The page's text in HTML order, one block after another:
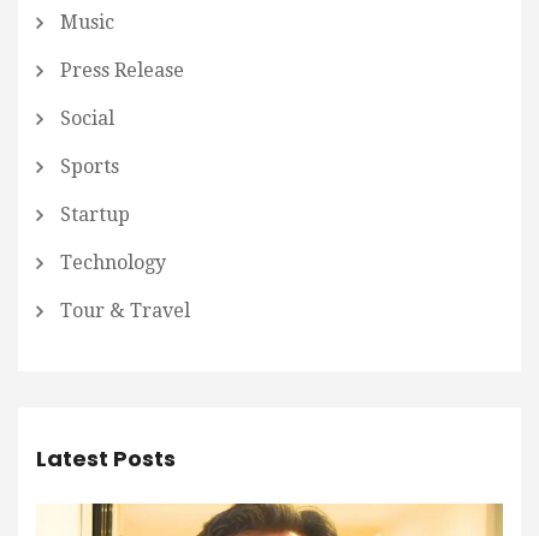
Music
Press Release
Social
Sports
Startup
Technology
Tour & Travel
Latest Posts